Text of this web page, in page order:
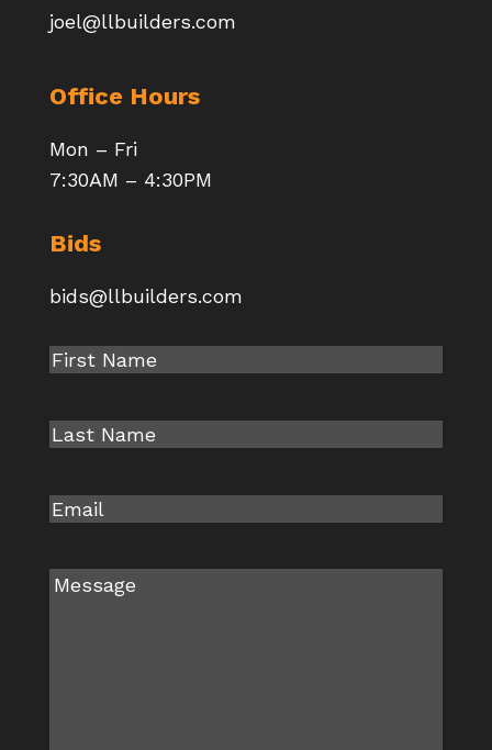
joel@llbuilders.com
Office Hours
Mon – Fri
7:30AM – 4:30PM
Bids
bids@llbuilders.com